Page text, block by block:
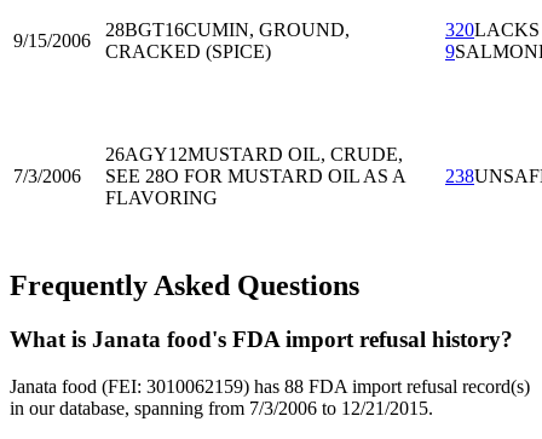
9/15/2006
28BGT16CUMIN, GROUND,
CRACKED (SPICE)
320
9
7/3/2006
26AGY12MUSTARD OIL, CRUDE,
SEE 28O FOR MUSTARD OIL AS A
FLAVORING
238
Frequently Asked Questions
What is Janata food's FDA import refusal history?
Janata food (FEI: 3010062159) has 88 FDA import refusal record(s)
in our database, spanning from 7/3/2006 to 12/21/2015.